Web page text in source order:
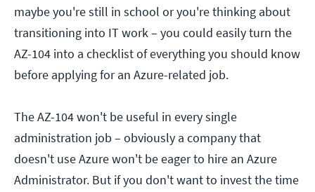
maybe you're still in school or you're thinking about
transitioning into IT work – you could easily turn the
AZ-104 into a checklist of everything you should know
before applying for an Azure-related job.
The AZ-104 won't be useful in every single
administration job – obviously a company that
doesn't use Azure won't be eager to hire an Azure
Administrator. But if you don't want to invest the time